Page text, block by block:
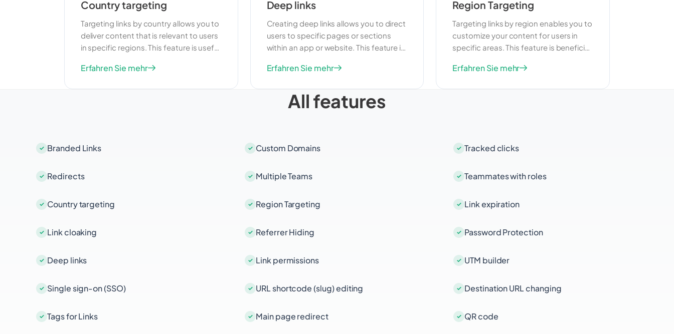
Country targeting
Targeting links by country allows you to
deliver content that is relevant to users
in specific regions. This feature is useful
countries and want to tailor their
Erfahren Sie mehr
Deep links
Creating deep links allows you to direct
users to specific pages or sections
within an app or website. This feature is
and making it easier for users to find
links can also help increase
engagement and drive more targeted
Erfahren Sie mehr
Region Targeting
Targeting links by region enables you to
customize your content for users in
specific areas. This feature is beneficial
more targeted audience within a
Erfahren Sie mehr
All features
Branded Links Custom Domains Tracked clicks
Redirects Multiple Teams Teammates with roles
Country targeting Region Targeting Link expiration
Link cloaking Referrer Hiding Password Protection
Deep links Link permissions UTM builder
Single sign-on (SSO) URL shortcode (slug) editing Destination URL changing
Tags for Links Main page redirect QR code